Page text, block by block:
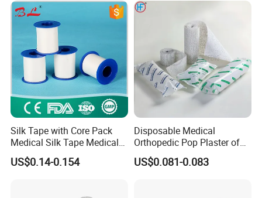
Silk Tape with Core Pack
Medical Silk Tape Medical
Tape
US$0.14-0.154
Disposable Medical
Orthopedic Pop Plaster of
Paris Bandage
US$0.081-0.083